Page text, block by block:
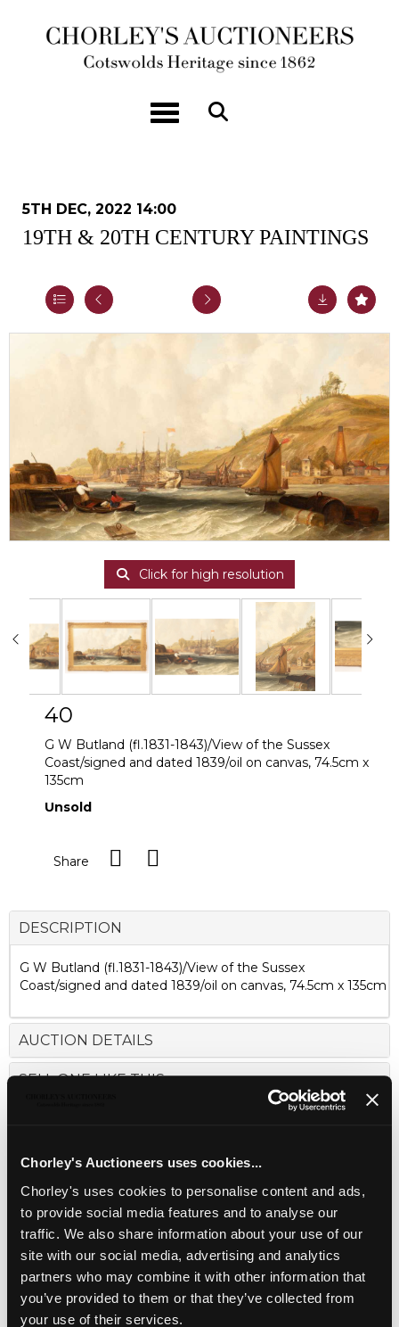
Chorley's Auctioneers uses cookies...
Chorley's uses cookies to personalise content and ads,
to provide social media features and to analyse our
traffic. We also share information about your use of our
site with our social media, advertising and analytics
partners who may combine it with other information that
you’ve provided to them or that they’ve collected from
your use of their services.
Toggle navigation
5TH DEC, 2022 14:00
19TH & 20TH CENTURY PAINTINGS
Click for high resolution
40
G W Butland (fl.1831-1843)/View of the Sussex
Coast/signed and dated 1839/oil on canvas, 74.5cm x
135cm
Unsold
Share
DESCRIPTION
G W Butland (fl.1831-1843)/View of the Sussex
Coast/signed and dated 1839/oil on canvas, 74.5cm x 135cm
AUCTION DETAILS
SELL ONE LIKE THIS
LOCATION & OPENING TIMES
Chorley's Auctioneers
Prinknash Abbey Park
Gloucestershire
GL4 8EX